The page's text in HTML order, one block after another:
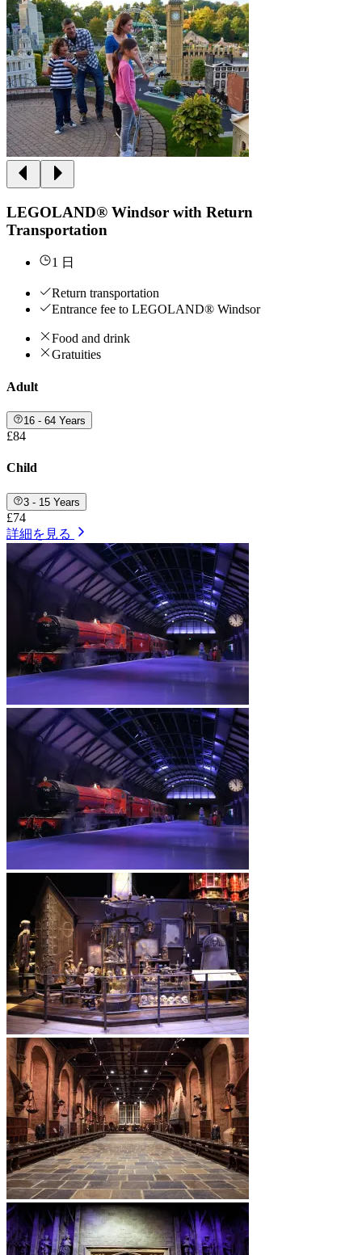
LEGOLAND® Windsor with Return
Transportation
1 日
Return transportation
Entrance fee to LEGOLAND® Windsor
Food and drink
Gratuities
Adult
16 - 64 Years
£84
Child
3 - 15 Years
£74
詳細を見る